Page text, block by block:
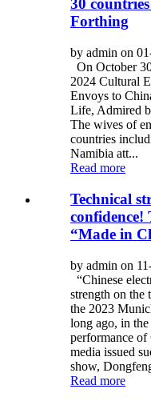
30
Forthing
by admin on
On October
2024 Cultural
Envoys to
Life, Admired
The wives of
countries
Namibia att...
Read more
Technical
confidence!
“Made in
by admin on
“Chinese
strength on the
the 2023
long ago, in
performance of
media issued
show,
Read more